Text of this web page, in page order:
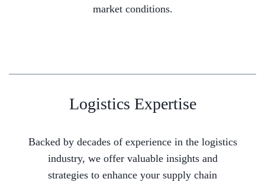
market conditions.
Logistics Expertise
Backed by decades of experience in the logistics
industry, we offer valuable insights and
strategies to enhance your supply chain